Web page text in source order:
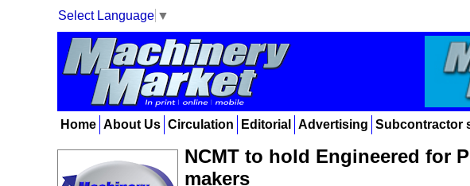
Select Language ▼
Home About Us Circulation Editorial Advertising Subcontractor
NCMT to hold Engineered for
makers